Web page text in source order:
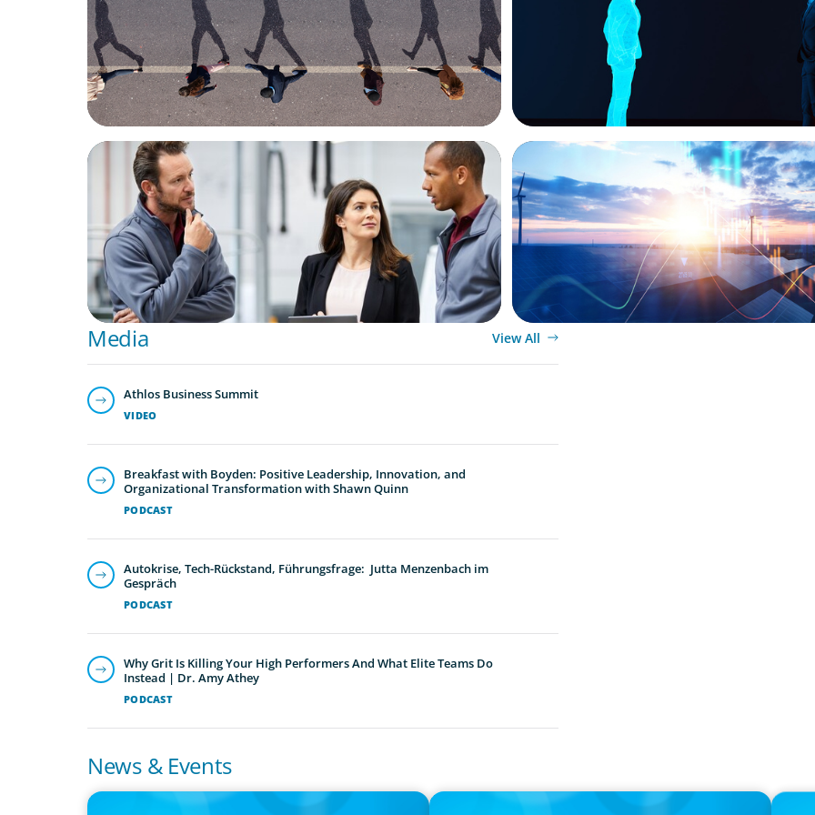
ARTICLES & PAPERS
A Regional CEO Search to Realise U.S. Market
Potential for a European Family-Owned Business
ARTICLES & PAPERS
Private Equity's Role in Powering the
Transition
Media View All
VIDEO
Athlos Business Summit
PODCAST
Breakfast with Boyden: Positive Leadership, Innovation, and
Organizational Transformation with Shawn Quinn
PODCAST
Autokrise, Tech-Rückstand, Führungsfrage: Jutta Menzenbach im
Gespräch
PODCAST
Why Grit Is Killing Your High Performers And What Elite Teams Do
Instead | Dr. Amy Athey
News & Events
PRESS RELEASE IN THE MEDIA PRESS